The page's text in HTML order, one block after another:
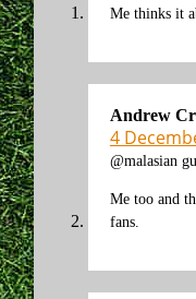
Me thinks it
Andrew
4
@malasian
Me too and
fans.